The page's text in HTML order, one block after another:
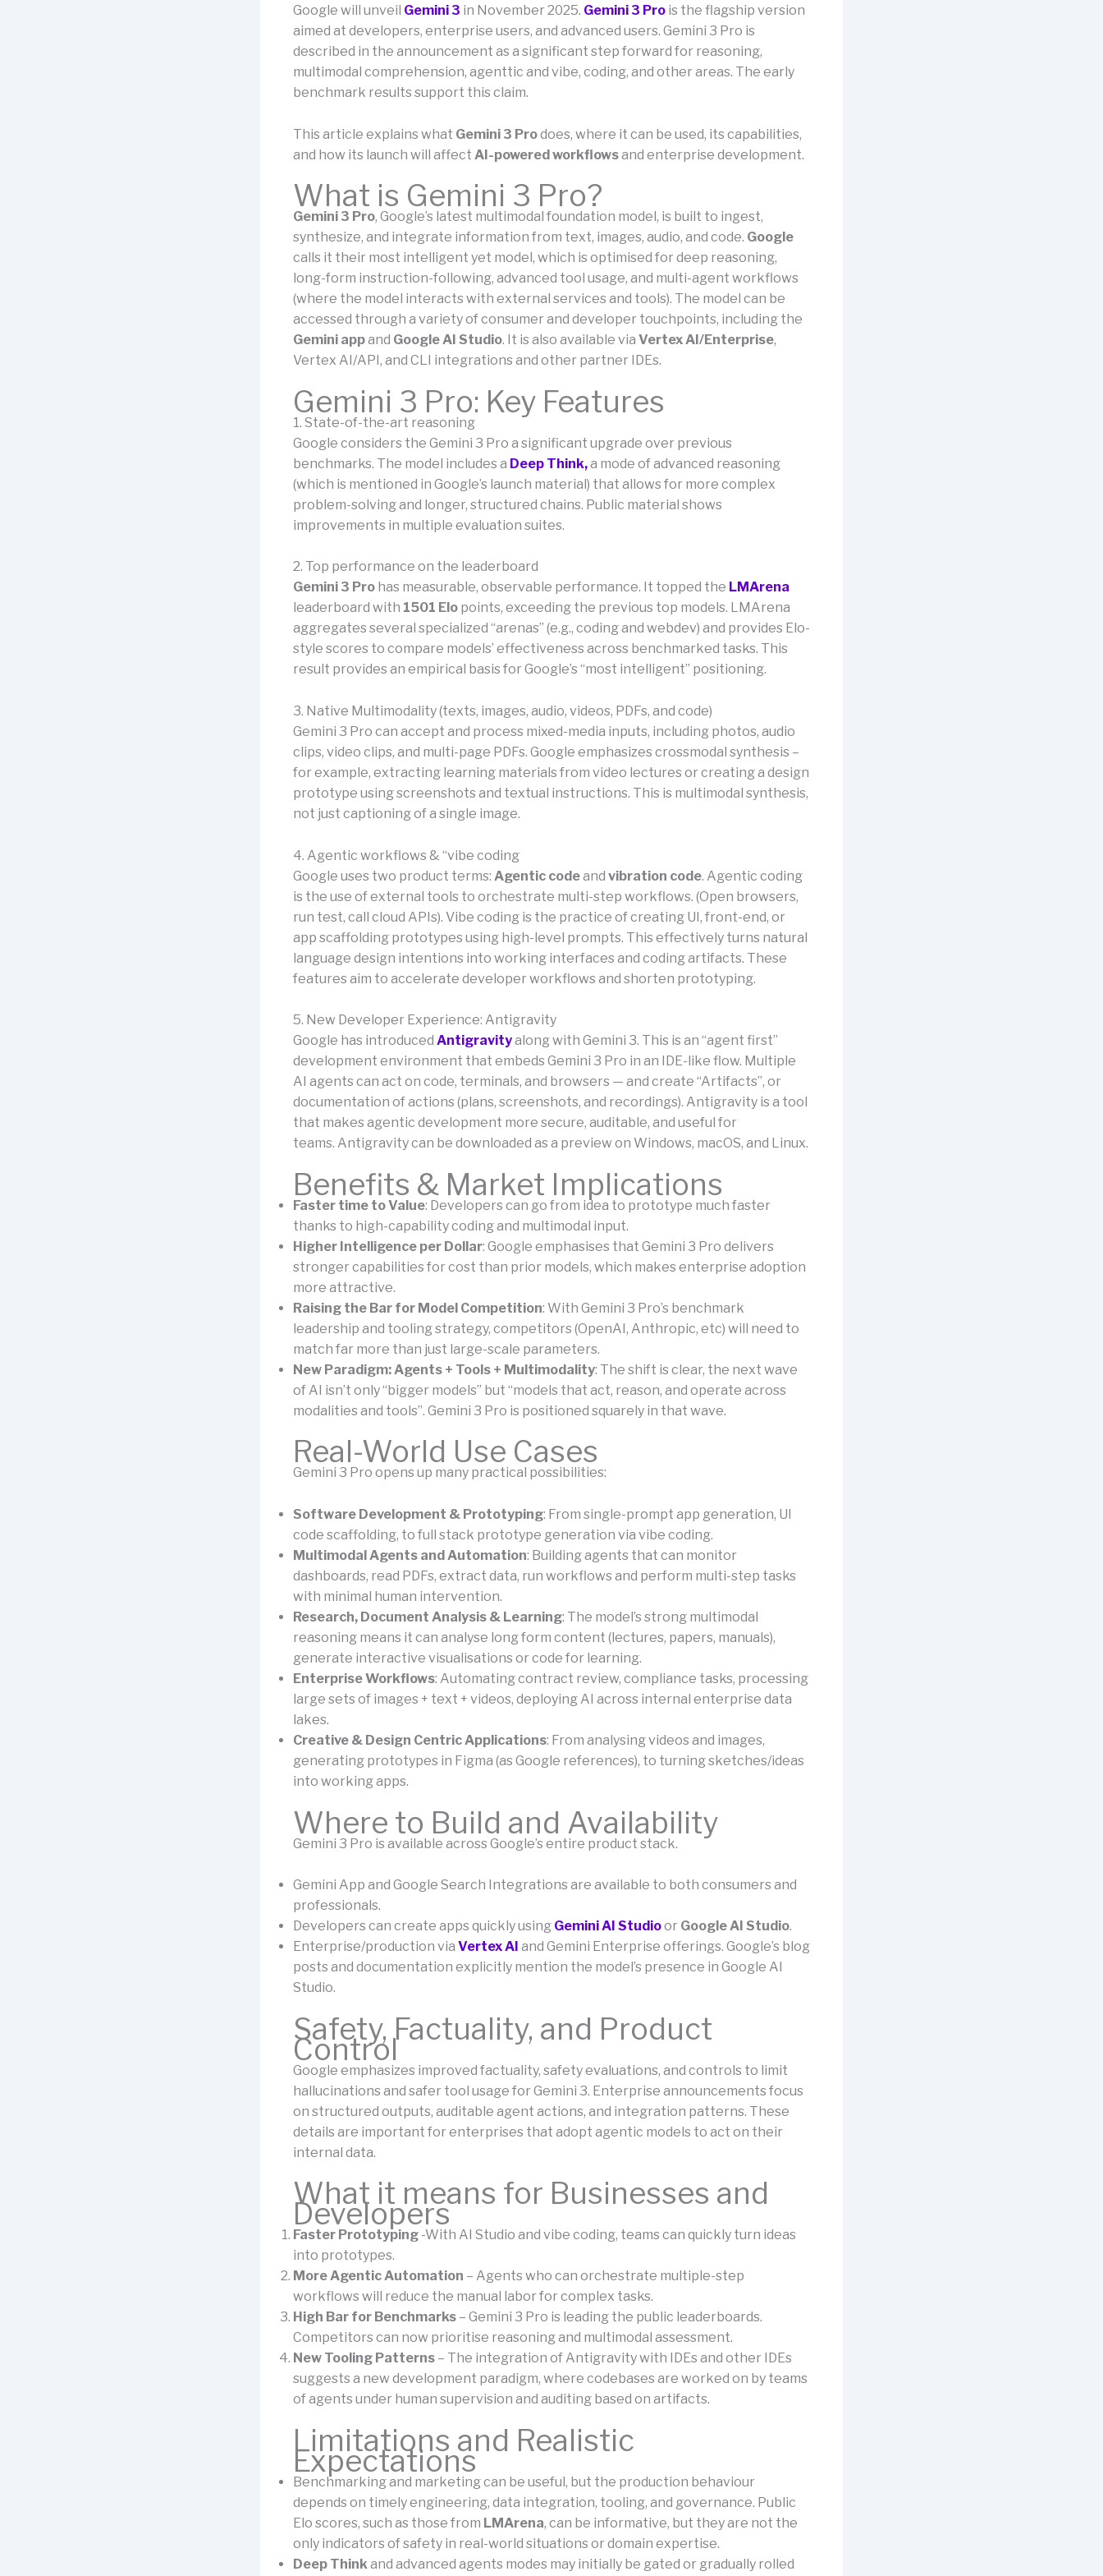
Google will unveil Gemini 3 in November 2025. Gemini 3 Pro is the flagship version
aimed at developers, enterprise users, and advanced users. Gemini 3 Pro is
described in the announcement as a significant step forward for reasoning,
multimodal comprehension, agenttic and vibe, coding, and other areas. The early
benchmark results support this claim.
This article explains what Gemini 3 Prodoes, where it can be used, its capabilities,
and how its launch will affect AI-powered workflowsand enterprise development.
What is Gemini 3 Pro?
Gemini 3 Pro, Google’s latest multimodal foundation model, is built to ingest,
synthesize, and integrate information from text, images, audio, and code. Google
calls it their most intelligent yet model, which is optimised for deep reasoning,
long-form instruction-following, advanced tool usage, and multi-agent workflows
(where the model interacts with external services and tools). The model can be
accessed through a variety of consumer and developer touchpoints, including the
Gemini appand Google AI Studio. It is also available via Vertex AI/Enterprise,
Vertex AI/API, and CLI integrations and other partner IDEs.
Gemini 3 Pro: Key Features
1. State-of-the-art reasoning
Google considers the Gemini 3 Pro a significant upgrade over previous
benchmarks. The model includes a Deep Think,a mode of advanced reasoning
(which is mentioned in Google’s launch material) that allows for more complex
problem-solving and longer, structured chains. Public material shows
improvements in multiple evaluation suites.
2. Top performance on the leaderboard
Gemini 3 Pro has measurable, observable performance. It topped the LMArena
leaderboard with 1501 Elo points, exceeding the previous top models. LMArena
aggregates several specialized “arenas” (e.g., coding and webdev) and provides Elo-
style scores to compare models’ effectiveness across benchmarked tasks. This
result provides an empirical basis for Google’s “most intelligent” positioning.
3. Native Multimodality (texts, images, audio, videos, PDFs, and code)
Gemini 3 Pro can accept and process mixed-media inputs, including photos, audio
clips, video clips, and multi-page PDFs. Google emphasizes crossmodal synthesis –
for example, extracting learning materials from video lectures or creating a design
prototype using screenshots and textual instructions. This is multimodal synthesis,
not just captioning of a single image.
4. Agentic workflows & “vibe coding
Google uses two product terms: Agentic codeand vibration code. Agentic coding
is the use of external tools to orchestrate multi-step workflows. (Open browsers,
run test, call cloud APIs). Vibe coding is the practice of creating UI, front-end, or
app scaffolding prototypes using high-level prompts. This effectively turns natural
language design intentions into working interfaces and coding artifacts. These
features aim to accelerate developer workflows and shorten prototyping.
5. New Developer Experience: Antigravity
Google has introduced Antigravityalong with Gemini 3. This is an “agent first”
development environment that embeds Gemini 3 Pro in an IDE-like flow. Multiple
AI agents can act on code, terminals, and browsers — and create “Artifacts”, or
documentation of actions (plans, screenshots, and recordings). Antigravity is a tool
that makes agentic development more secure, auditable, and useful for
teams. Antigravity can be downloaded as a preview on Windows, macOS, and Linux.
Benefits & Market Implications
Faster time to Value: Developers can go from idea to prototype much faster
thanks to high-capability coding and multimodal input.
Higher Intelligence per Dollar: Google emphasises that Gemini 3 Pro delivers
stronger capabilities for cost than prior models, which makes enterprise adoption
more attractive.
Raising the Bar for Model Competition: With Gemini 3 Pro’s benchmark
leadership and tooling strategy, competitors (OpenAI, Anthropic, etc) will need to
match far more than just large-scale parameters.
New Paradigm: Agents + Tools + Multimodality: The shift is clear, the next wave
of AI isn’t only “bigger models” but “models that act, reason, and operate across
modalities and tools”. Gemini 3 Pro is positioned squarely in that wave.
Real-World Use Cases
Gemini 3 Pro opens up many practical possibilities:
Software Development & Prototyping: From single-prompt app generation, UI
code scaffolding, to full stack prototype generation via vibe coding.
Multimodal Agents and Automation: Building agents that can monitor
dashboards, read PDFs, extract data, run workflows and perform multi-step tasks
with minimal human intervention.
Research, Document Analysis & Learning: The model’s strong multimodal
reasoning means it can analyse long form content (lectures, papers, manuals),
generate interactive visualisations or code for learning.
Enterprise Workflows: Automating contract review, compliance tasks, processing
large sets of images + text + videos, deploying AI across internal enterprise data
lakes.
Creative & Design Centric Applications: From analysing videos and images,
generating prototypes in Figma (as Google references), to turning sketches/ideas
into working apps.
Where to Build and Availability
Gemini 3 Pro is available across Google’s entire product stack.
Gemini App and Google Search Integrations are available to both consumers and
professionals.
Developers can create apps quickly using Gemini AI Studioor Google AI Studio.
Enterprise/production via Vertex AI and Gemini Enterprise offerings. Google’s blog
posts and documentation explicitly mention the model’s presence in Google AI
Studio.
Safety, Factuality, and Product
Control
Google emphasizes improved factuality, safety evaluations, and controls to limit
hallucinations and safer tool usage for Gemini 3. Enterprise announcements focus
on structured outputs, auditable agent actions, and integration patterns. These
details are important for enterprises that adopt agentic models to act on their
internal data.
What it means for Businesses and
Developers
Faster Prototyping -With AI Studio and vibe coding, teams can quickly turn ideas
into prototypes.
More Agentic Automation – Agents who can orchestrate multiple-step
workflows will reduce the manual labor for complex tasks.
High Bar for Benchmarks – Gemini 3 Pro is leading the public leaderboards.
Competitors can now prioritise reasoning and multimodal assessment.
New Tooling Patterns – The integration of Antigravity with IDEs and other IDEs
suggests a new development paradigm, where codebases are worked on by teams
of agents under human supervision and auditing based on artifacts.
Limitations and Realistic
Expectations
Benchmarking and marketing can be useful, but the production behaviour
depends on timely engineering, data integration, tooling, and governance. Public
Elo scores, such as those from LMArena, can be informative, but they are not the
only indicators of safety in real-world situations or domain expertise.
Deep Thinkand advanced agents modes may initially be gated or gradually rolled